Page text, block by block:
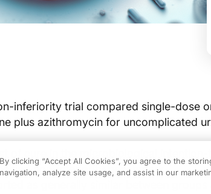
inferiority trial compared single-dose
plus azithromycin for uncomplicated
of cure in the microbiological intention-
non-inferiority benchmark.
as generally similar between groups
By clicking “Accept All Cookies”, you agree to the
navigation, analyze site usage, and assist in our